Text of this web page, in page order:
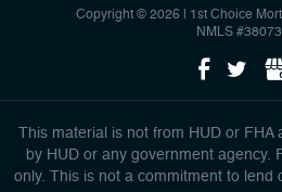
Copyright © 2026 | 1st Choice
NMLS
This material is not from HUD or FHA
by HUD or any government agency.
only. This is not a commitment to lend